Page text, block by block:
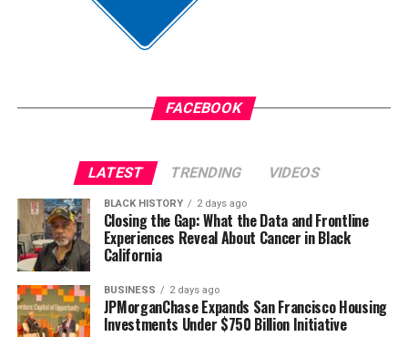
Jim Crow did not strengthen America. Jim Crow 2.0 will
not strengthen America’s military. It will only diminish
Wade Henderson
Civil and Human Rights
wade@wadejhenderson.com
bpusa-syndication
Anthony was convicted on June 9 of the murder of
Austin Metcalf and sentenced to 35 years in prison.
Gets a New Trialappeared first on BlackPressUSA.
Oakland Post
Posts by Oakland Post
FACEBOOK
LATEST TRENDING VIDEOS
BLACK HISTORY 2 days ago
Closing the Gap: What the Data and Frontline
Experiences Reveal About Cancer in Black
California
BUSINESS 2 days ago
JPMorganChase Expands San Francisco Housing
Investments Under $750 Billion Initiative